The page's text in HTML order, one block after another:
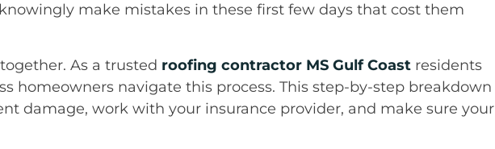
make mistakes in these first few days that cost them
As a trusted roofing contractor MS Gulf Coast residents
homeowners navigate this process. This step-by-step breakdown
damage, work with your insurance provider, and make sure your